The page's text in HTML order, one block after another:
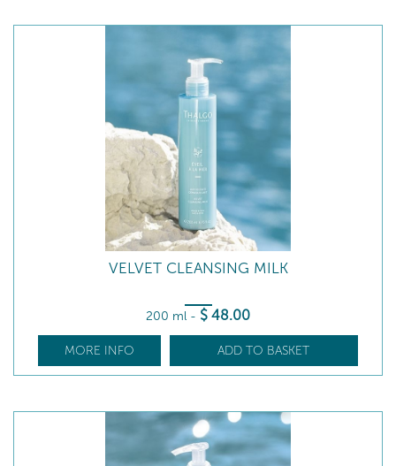
VELVET CLEANSING MILK
200 ml - $ 48.00
MORE INFO ADD TO BASKET